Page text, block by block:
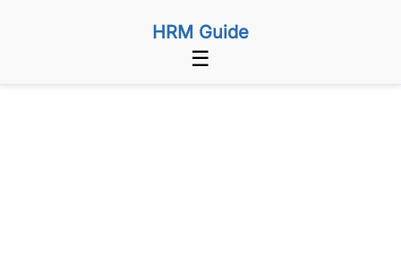
HRM Guide
☰